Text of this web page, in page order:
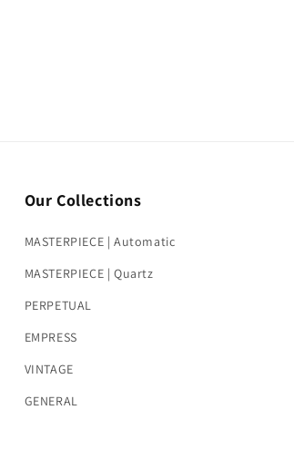
Our Collections
MASTERPIECE | Automatic
MASTERPIECE | Quartz
PERPETUAL
EMPRESS
VINTAGE
GENERAL